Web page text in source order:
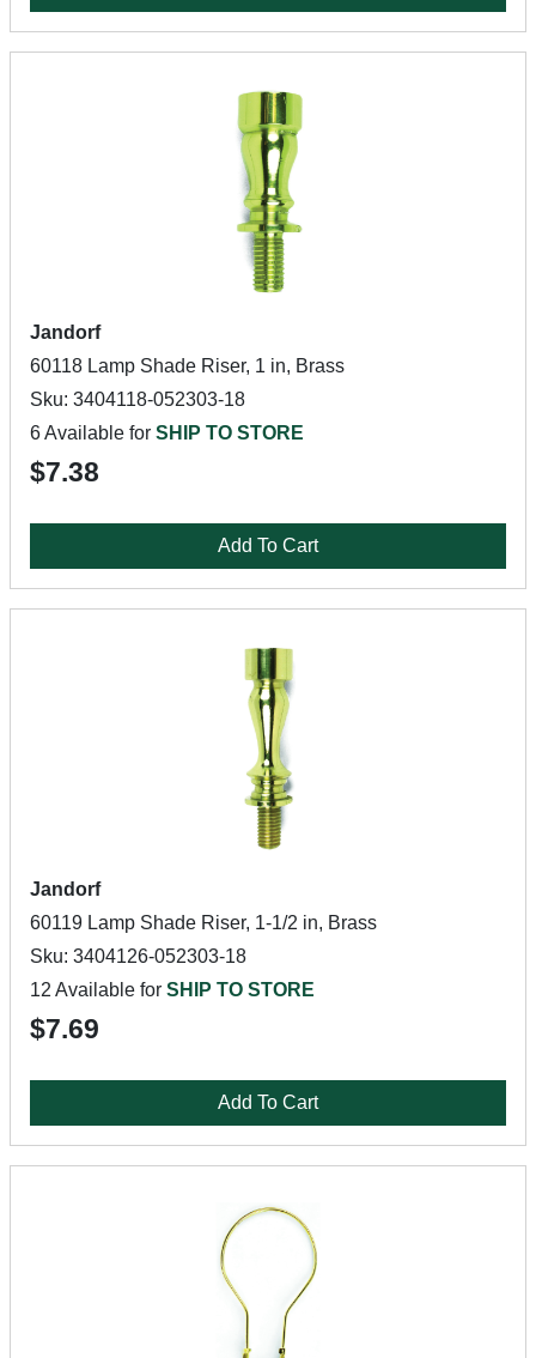
Jandorf
60118 Lamp Shade Riser, 1 in, Brass
Sku: 3404118-052303-18
6 Available for SHIP TO STORE
$7.38
Add To Cart
Jandorf
60119 Lamp Shade Riser, 1-1/2 in, Brass
Sku: 3404126-052303-18
12 Available for SHIP TO STORE
$7.69
Add To Cart